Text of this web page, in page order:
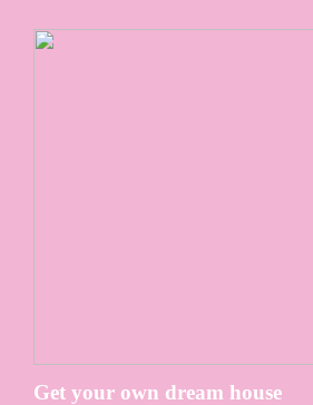
Get your own dream house